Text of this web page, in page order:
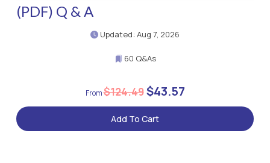
(PDF) Q & A
Updated: Aug 7, 2026
60 Q&As
$124.49$43.57
Add To Cart